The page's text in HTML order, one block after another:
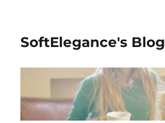
SoftElegance's Blog